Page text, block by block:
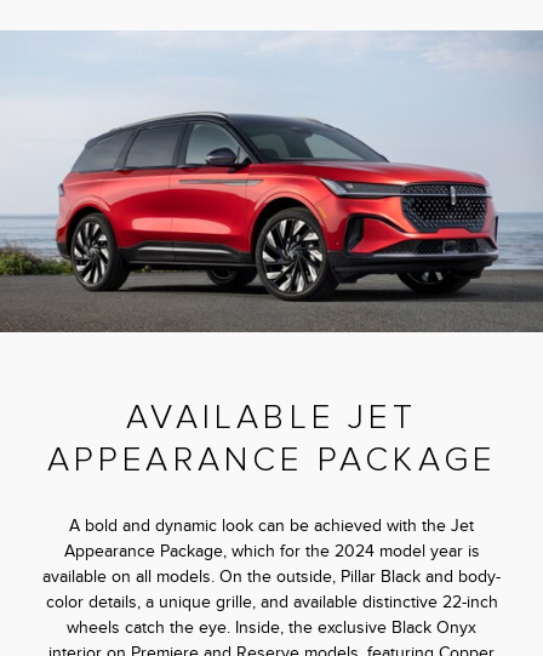
AVAILABLE JET
APPEARANCE PACKAGE
A bold and dynamic look can be achieved with the Jet
Appearance Package, which for the 2024 model year is
available on all models. On the outside, Pillar Black and body-
color details, a unique grille, and available distinctive 22-inch
wheels catch the eye. Inside, the exclusive Black Onyx